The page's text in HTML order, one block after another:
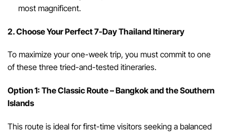
most magnificent.
2. Choose Your Perfect 7-Day Thailand Itinerary
To maximize your one-week trip, you must commit to one
of these three tried-and-tested itineraries.
Option 1: The Classic Route – Bangkok and the Southern
Islands
This route is ideal for first-time visitors seeking a balanced